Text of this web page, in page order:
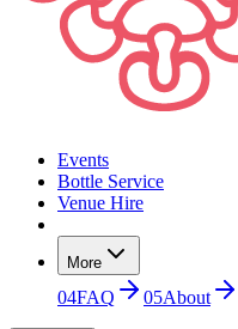
Events
Bottle Service
Venue Hire
More
04FAQ 05About